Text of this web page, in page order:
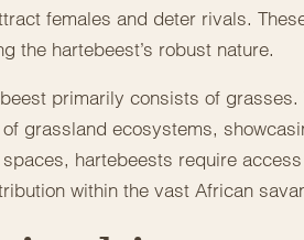
females and deter rivals.
the hartebeest’s robust nature.
primarily consists of
grassland ecosystems,
hartebeests require
within the vast African